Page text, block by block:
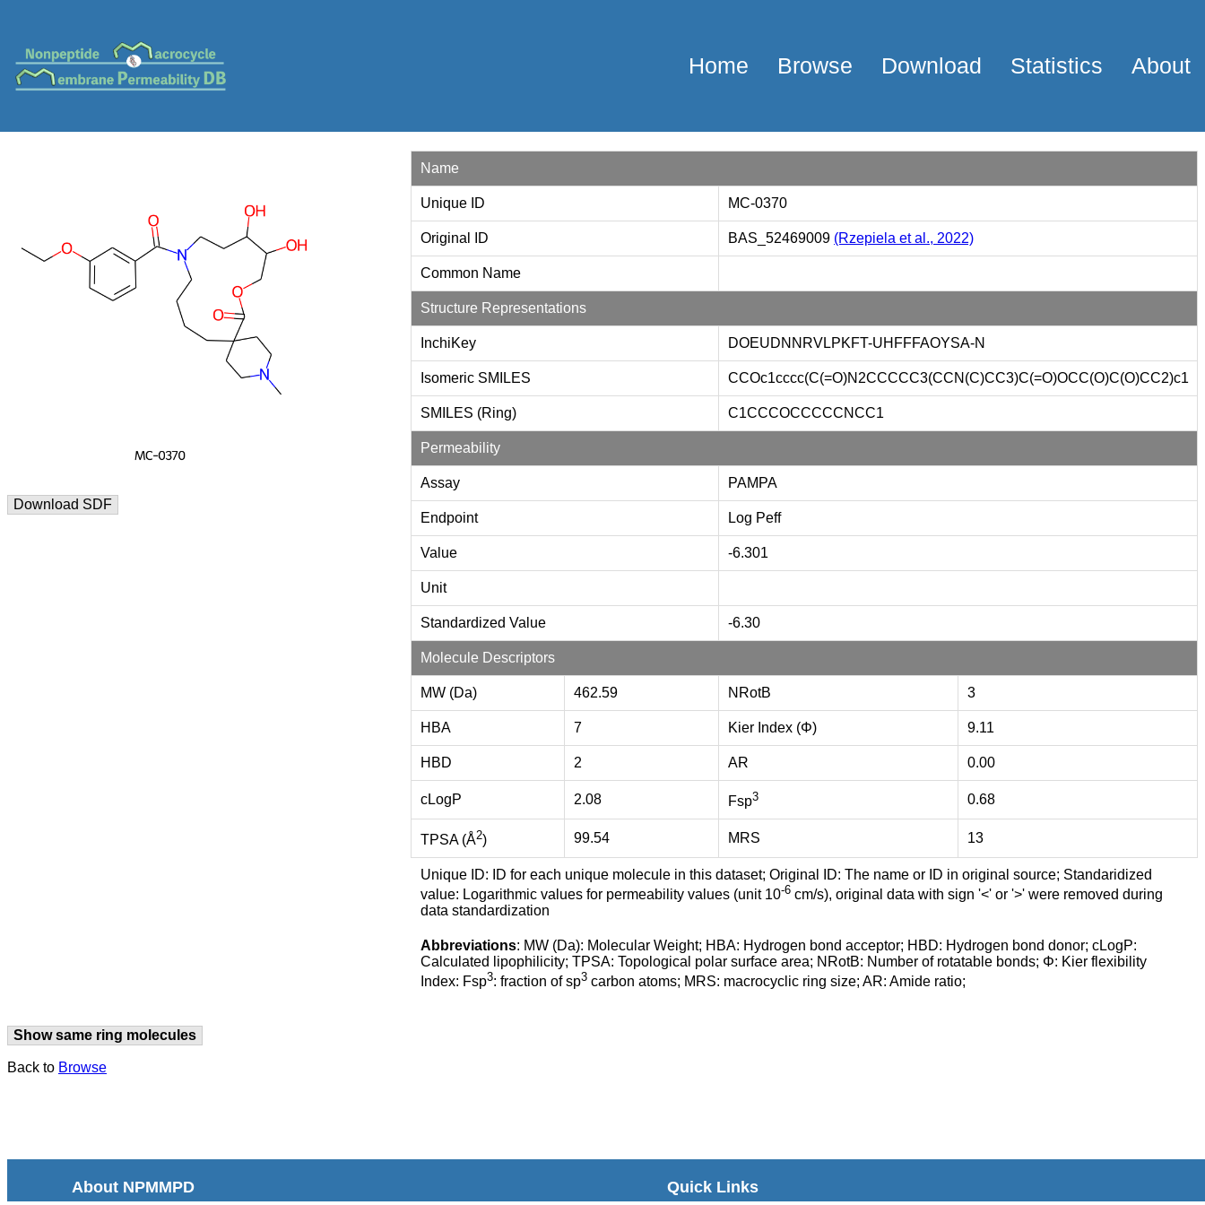
Home Browse Download Statistics About
Download SDF
Name
Unique ID MC-0370
Original ID BAS_52469009 (Rzepiela et al., 2022)
Common Name
Structure Representations
InchiKey DOEUDNNRVLPKFT-UHFFFAOYSA-N
Isomeric SMILES CCOc1cccc(C(=O)N2CCCCC3(CCN(C)CC3)C(=O)OCC(O)C(O)CC2)c1
SMILES (Ring) C1CCCOCCCCCNCC1
Permeability
Assay PAMPA
Endpoint Log Peff
Value -6.301
Unit
Standardized Value -6.30
Molecule Descriptors
MW (Da) 462.59 NRotB 3
HBA 7 Kier Index (Φ) 9.11
HBD 2 AR 0.00
cLogP 2.08 Fsp3 0.68
TPSA (Å2) 99.54 MRS 13
Unique ID: ID for each unique molecule in this dataset; Original ID: The name or ID in original source; Standaridized
value: Logarithmic values for permeability values (unit 10-6 cm/s), original data with sign '<' or '>' were removed during
data standardization
Abbreviations: MW (Da): Molecular Weight; HBA: Hydrogen bond acceptor; HBD: Hydrogen bond donor; cLogP:
Calculated lipophilicity; TPSA: Topological polar surface area; NRotB: Number of rotatable bonds; Φ: Kier flexibility
Index: Fsp3: fraction of sp3 carbon atoms; MRS: macrocyclic ring size; AR: Amide ratio;
Show same ring molecules
Back to Browse
About NPMMPD Quick Links